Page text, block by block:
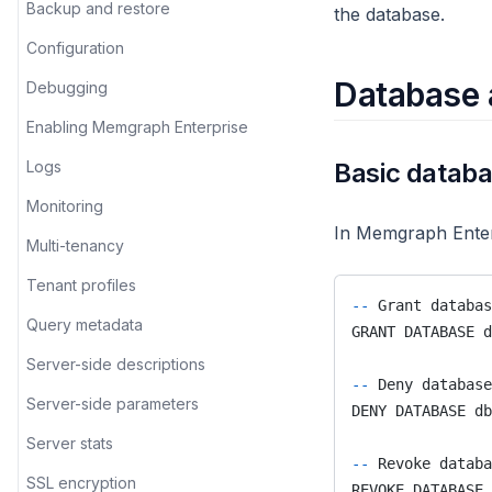
network
Football transfers
GoT deaths
Graphing the premier league
Marvel universe
Movie recommendation
create
cross_database
cugraph
cycles
date
degree_centrality
distance_calculator
elasticsearch_synchronization
embeddings
export_util
gnn
gnn_link_prediction
Built-in elements
Directive properties
Tutorial
Multi-tenancy
Monitoring
Run history
Sharing features
Single sign-on
Query modules
Streams
Backup and restore
Configuration
Debugging
Enabling Memgraph Enterprise
Logs
Monitoring
Multi-tenancy
Tenant profiles
Query metadata
Server-side descriptions
Server-side parameters
Server stats
SSL encryption
the database.
Basic
In Memgraph
--
Grant
GRANT
--
Deny
DENY DATABASE
--
Revoke